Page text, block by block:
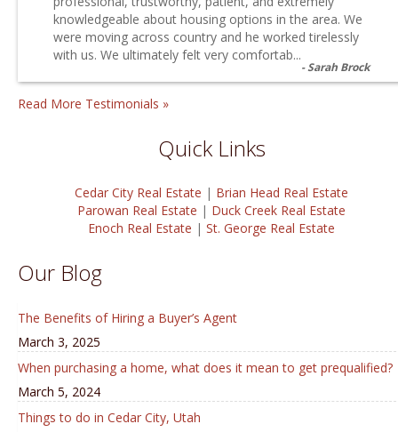
knowledgeable about housing options in the area. We
were moving across country and he worked tirelessly
with us. We ultimately felt very comfortab...
Sarah Brock
Read More Testimonials »
Quick Links
Cedar City Real Estate | Brian Head Real Estate
Parowan Real Estate | Duck Creek Real Estate
Enoch Real Estate | St. George Real Estate
Our Blog
The Benefits of Hiring a Buyer’s Agent
March 3, 2025
When purchasing a home, what does it mean to get prequalified?
March 5, 2024
Things to do in Cedar City, Utah